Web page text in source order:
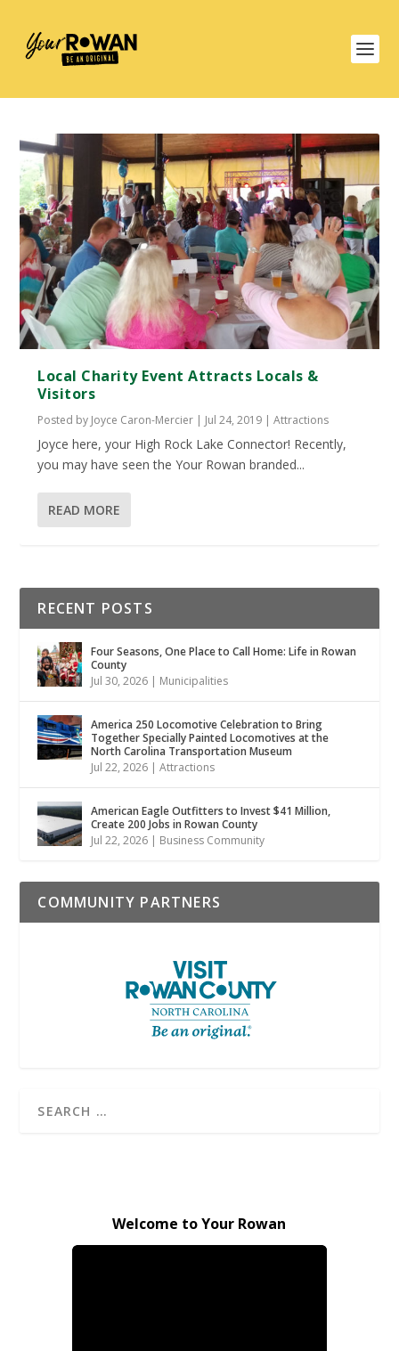
Local Charity Event Attracts Locals &
Visitors
Posted by Joyce Caron-Mercier | Jul 24, 2019 |Attractions
Joyce here, your High Rock Lake Connector! Recently,
you may have seen the Your Rowan branded...
READ MORE
RECENT POSTS
Four Seasons, One Place to Call Home: Life in Rowan
County
Jul 30, 2026 | Municipalities
America 250 Locomotive Celebration to Bring
Together Specially Painted Locomotives at the
North Carolina Transportation Museum
Jul 22, 2026 |Attractions
American Eagle Outfitters to Invest $41 Million,
Create 200 Jobs in Rowan County
Jul 22, 2026 | Business Community
COMMUNITY PARTNERS
Welcome to Your Rowan